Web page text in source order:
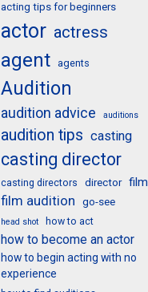
acting tips for beginners
actor actress
agent agents
Audition
audition advice auditions
audition tips casting
casting director
casting directors director film
film audition go-see
head shot how to act
how to become an actor
how to begin acting with no
experience